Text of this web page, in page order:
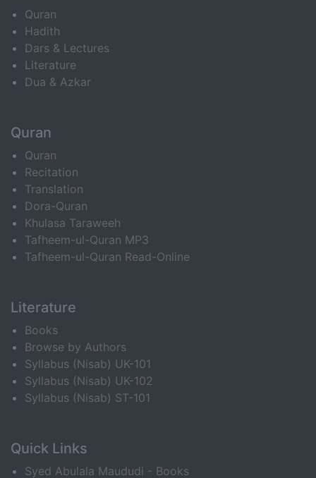
Quran
Hadith
Dars & Lectures
Literature
Dua & Azkar
Quran
Quran
Recitation
Translation
Dora-Quran
Khulasa Taraweeh
Tafheem-ul-Quran MP3
Tafheem-ul-Quran Read-Online
Literature
Books
Browse by Authors
Syllabus (Nisab) UK-101
Syllabus (Nisab) UK-102
Syllabus (Nisab) ST-101
Quick Links
Syed Abulala Maududi - Books